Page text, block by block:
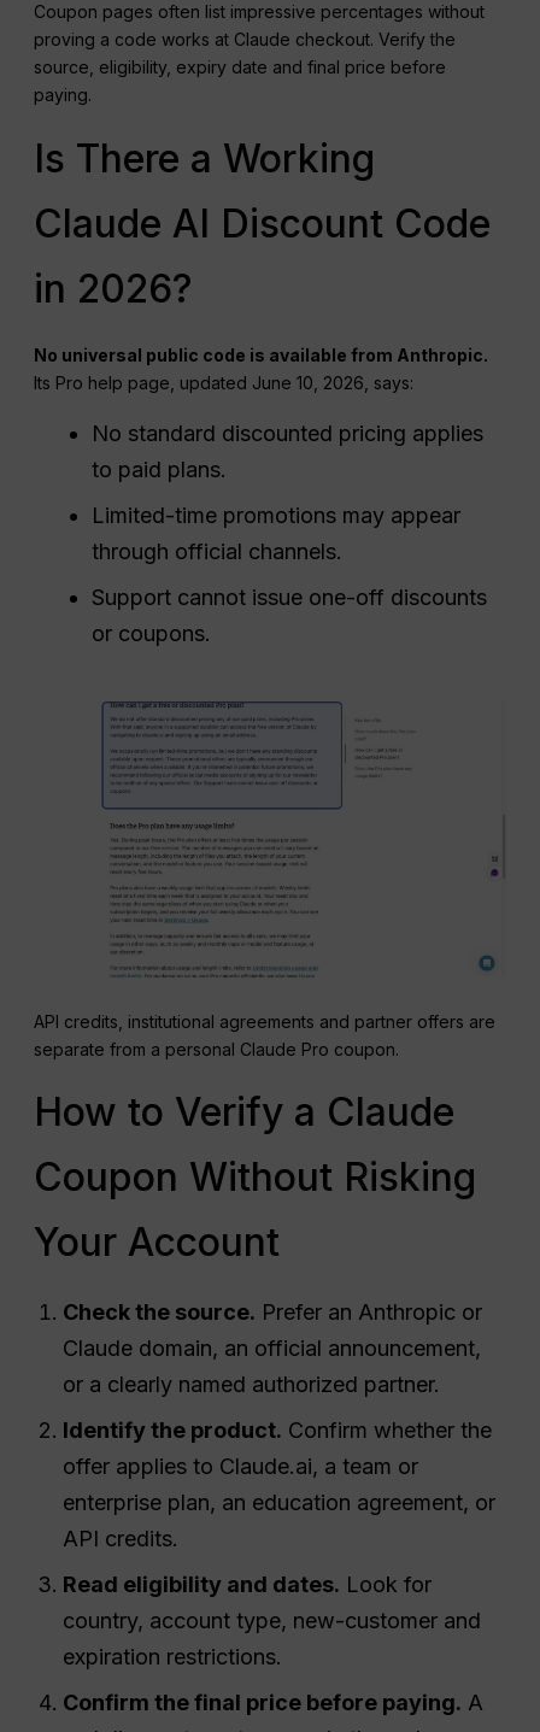
Coupon pages often list impressive percentages without
proving a code works at Claude checkout. Verify the
source, eligibility, expiry date and final price before
paying.
Is There a Working
Claude AI Discount Code
in 2026?
No universal public code is available from Anthropic.
Its Pro help page, updated June 10, 2026, says:
No standard discounted pricing applies
to paid plans.
Limited-time promotions may appear
through official channels.
Support cannot issue one-off discounts
or coupons.
API credits, institutional agreements and partner offers are
separate from a personal Claude Pro coupon.
How to Verify a Claude
Coupon Without Risking
Your Account
Check the source. Prefer an Anthropic or
Claude domain, an official announcement,
or a clearly named authorized partner.
Identify the product. Confirm whether the
offer applies to Claude.ai, a team or
enterprise plan, an education agreement, or
API credits.
Read eligibility and dates. Look for
country, account type, new-customer and
expiration restrictions.
Confirm the final price before paying. A